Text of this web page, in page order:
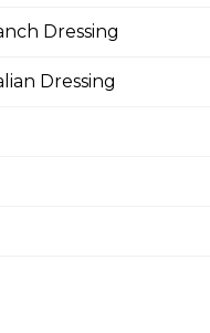
bacon ,salami , ground
Dressing
Dressing